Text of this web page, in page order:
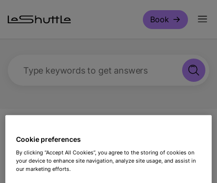
Book
a coach with LeShuttle
Making a booking for a
Cookie preferences
By clicking “Accept All Cookies”, you agree to the storing of cookies on
your device to enhance site navigation, analyze site usage, and assist in
our marketing efforts.